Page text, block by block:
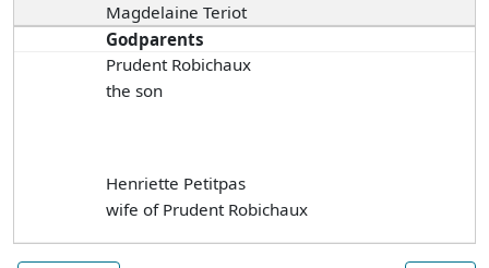
Magdelaine Teriot
Godparents
Prudent Robichaux
the son
Henriette Petitpas
wife of Prudent Robichaux